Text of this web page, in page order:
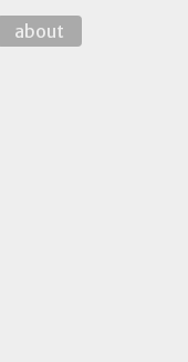
about